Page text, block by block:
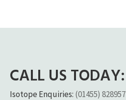
CALL US TODAY:
Isotope Enquiries: (01455) 828957